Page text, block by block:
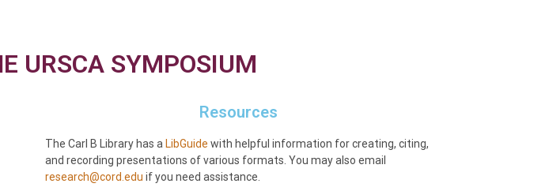
URSCA SYMPOSIUM
Resources
The Carl B Library has a LibGuide with helpful information for creating, citing,
and recording presentations of various formats. You may also email
research@cord.edu if you need assistance.